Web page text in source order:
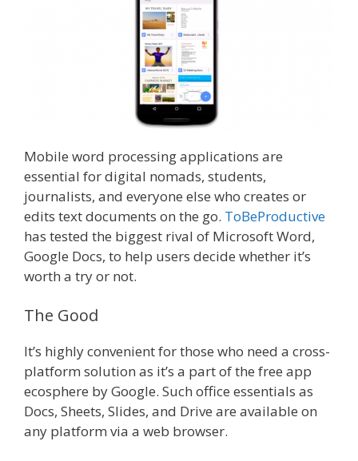
Mobile word processing applications are
essential for digital nomads, students,
journalists, and everyone else who creates or
edits text documents on the go. ToBeProductive
has tested the biggest rival of Microsoft Word,
Google Docs, to help users decide whether it’s
worth a try or not.
The Good
It’s highly convenient for those who need a cross-
platform solution as it’s a part of the free app
ecosphere by Google. Such office essentials as
Docs, Sheets, Slides, and Drive are available on
any platform via a web browser.